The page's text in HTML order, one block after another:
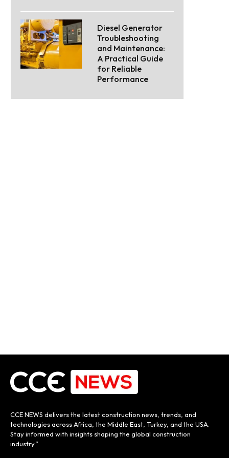
Diesel Generator
Troubleshooting
and Maintenance:
A Practical Guide
for Reliable
Performance
CCE NEWS delivers the latest construction news, trends, and
technologies across Africa, the Middle East, Turkey, and the USA.
Stay informed with insights shaping the global construction
industry.”